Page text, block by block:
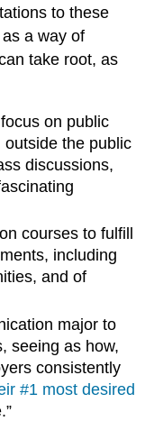
to these
a way of
take root, as
on public
the public
discussions,
courses to fulfill
including
and of
major to
seeing as how,
consistently
#1 most desired